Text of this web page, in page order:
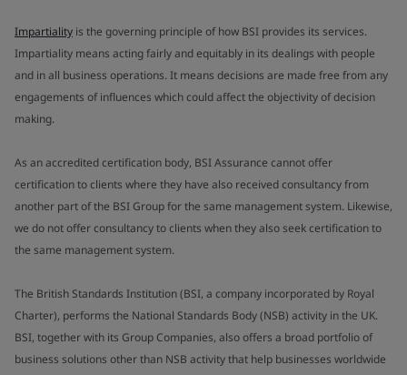
Impartiality is the governing principle of how BSI provides its services.
Impartiality means acting fairly and equitably in its dealings with people
and in all business operations. It means decisions are made free from any
engagements of influences which could affect the objectivity of decision
making.
As an accredited certification body, BSI Assurance cannot offer
certification to clients where they have also received consultancy from
another part of the BSI Group for the same management system. Likewise,
we do not offer consultancy to clients when they also seek certification to
the same management system.
The British Standards Institution (BSI, a company incorporated by Royal
Charter), performs the National Standards Body (NSB) activity in the UK.
BSI, together with its Group Companies, also offers a broad portfolio of
business solutions other than NSB activity that help businesses worldwide